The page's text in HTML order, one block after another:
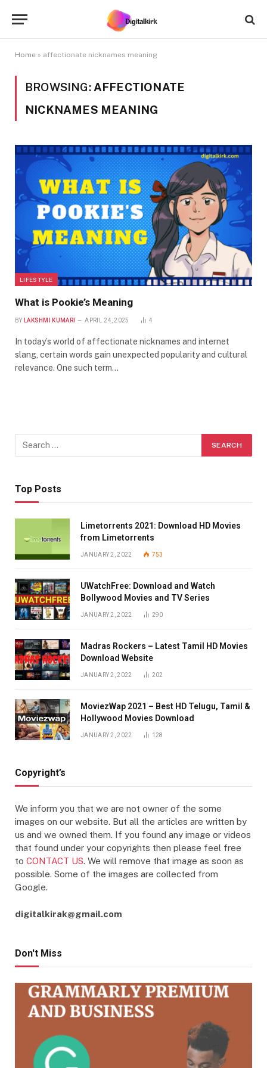
Home » affectionate nicknames meaning
BROWSING: AFFECTIONATE
NICKNAMES MEANING
LIFESTYLE
What is Pookie’s Meaning
BY LAKSHMI KUMARI APRIL 24, 2025 4
In today’s world of affectionate nicknames and internet
slang, certain words gain unexpected popularity and cultural
relevance. One such term…
Top Posts
Limetorrents 2021: Download HD Movies
from Limetorrents
JANUARY 2, 2022 753
UWatchFree: Download and Watch
Bollywood Movies and TV Series
JANUARY 2, 2022 290
Madras Rockers – Latest Tamil HD Movies
Download Website
JANUARY 2, 2022 202
MoviezWap 2021 – Best HD Telugu, Tamil &
Hollywood Movies Download
JANUARY 2, 2022 128
Copyright’s
We inform you that we are not owner of the some
images on our website. But all the articles are written by
us and we owned them. If you found any image or videos
that found under your copyrights then please feel free
to CONTACT US. We will remove that image as soon as
possible. Some of the images are collected from
Google.
digitalkirak@gmail.com
Don't Miss